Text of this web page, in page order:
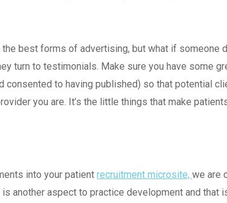
best forms of advertising, but what if someone
turn to testimonials. Make sure you have some
consented to having published) so that potential
you are. It’s the little things that make
into your patient recruitment microsite, we are
another aspect to practice development and that